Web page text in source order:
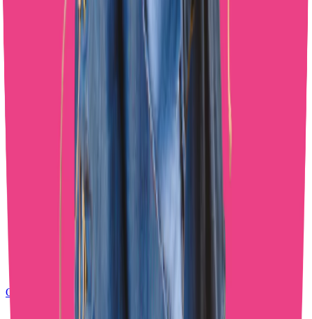
OnlyFans Chatting Agency